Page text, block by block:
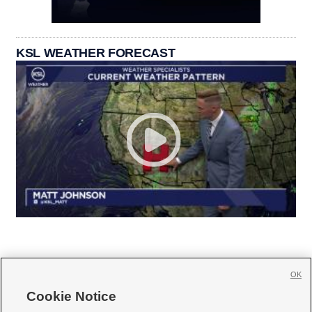
KSL WEATHER FORECAST
Cookie Notice
OK